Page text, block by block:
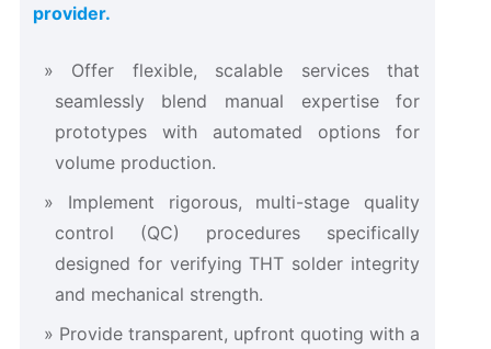
provider.
Offer flexible, scalable services that
seamlessly blend manual expertise for
prototypes with automated options for
volume production.
Implement rigorous, multi-stage quality
control (QC) procedures specifically
designed for verifying THT solder integrity
and mechanical strength.
Provide transparent, upfront quoting with a